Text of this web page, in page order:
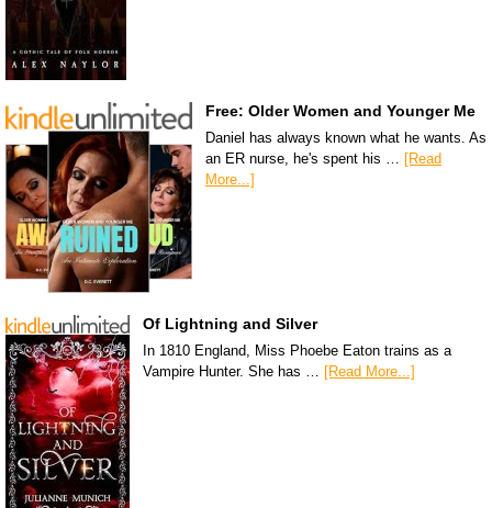
Free: Older Women and Younger Me
Daniel has always known what he wants. As
an ER nurse, he's spent his …
[Read
More...]
Of Lightning and Silver
In 1810 England, Miss Phoebe Eaton trains as a
Vampire Hunter. She has … [Read More...]